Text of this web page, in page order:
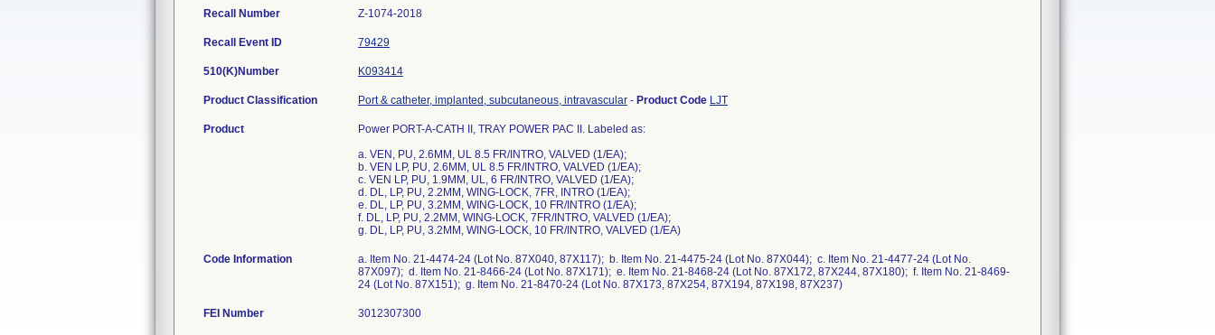
Recall Number Z-1074-2018
Recall Event ID 79429
510(K)Number K093414
Product Classification Port & catheter, implanted, subcutaneous, intravascular - Product Code LJT
Product
Power PORT-A-CATH II, TRAY POWER PAC II. Labeled as:
a. VEN, PU, 2.6MM, UL 8.5 FR/INTRO, VALVED (1/EA);
b. VEN LP, PU, 2.6MM, UL 8.5 FR/INTRO, VALVED (1/EA);
c. VEN LP, PU, 1.9MM, UL, 6 FR/INTRO, VALVED (1/EA);
d. DL, LP, PU, 2.2MM, WING-LOCK, 7FR, INTRO (1/EA);
e. DL, LP, PU, 3.2MM, WING-LOCK, 10 FR/INTRO (1/EA);
f. DL, LP, PU, 2.2MM, WING-LOCK, 7FR/INTRO, VALVED (1/EA);
g. DL, LP, PU, 3.2MM, WING-LOCK, 10 FR/INTRO, VALVED (1/EA)
Code Information
a. Item No. 21-4474-24 (Lot No. 87X040, 87X117); b. Item No. 21-4475-24 (Lot No. 87X044); c. Item No. 21-4477-24 (Lot No.
87X097); d. Item No. 21-8466-24 (Lot No. 87X171); e. Item No. 21-8468-24 (Lot No. 87X172, 87X244, 87X180); f. Item No. 21-8469-
24 (Lot No. 87X151); g. Item No. 21-8470-24 (Lot No. 87X173, 87X254, 87X194, 87X198, 87X237)
FEI Number